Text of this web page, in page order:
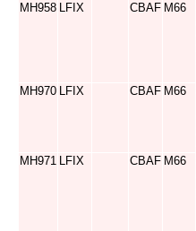
MH958 LFIX CBAF M66
MH970 LFIX CBAF M66
MH971 LFIX CBAF M66